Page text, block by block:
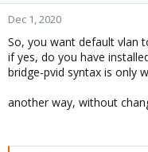
Dec 1, 2020
So, you want default vlan
if yes, do you have
bridge-pvid syntax is only
another way, without